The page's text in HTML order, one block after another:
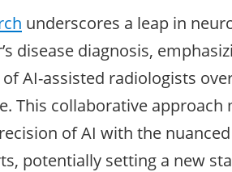
underscores a leap in
disease diagnosis,
AI-assisted radiologists
This collaborative approach
of AI with the
potentially setting a new